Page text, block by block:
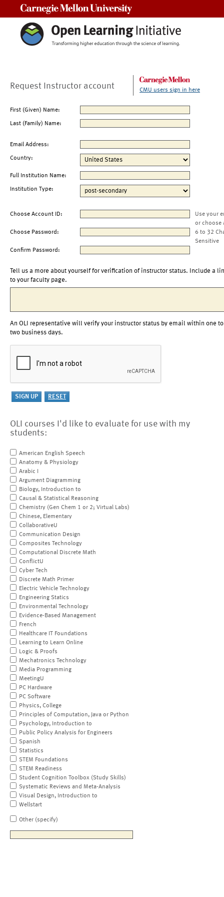
Request Instructor account CMU users sign in here
First (Given) Name:
Last (Family) Name:
Email Address:
Country:
Full Institution Name:
Institution Type:
Choose Account ID:
Use your
or choose
Choose Password:
6 to 32
Sensitive
Confirm Password:
Tell us a more about yourself for verification of instructor status. Include a
to your faculty page.
An OLI representative will verify your instructor status by email within one to
two business days.
OLI courses I'd like to evaluate for use with my
students:
American English Speech
Anatomy & Physiology
Arabic I
Argument Diagramming
Biology, Introduction to
Causal & Statistical Reasoning
Chemistry (Gen Chem 1 or 2; Virtual Labs)
Chinese, Elementary
CollaborativeU
Communication Design
Composites Technology
Computational Discrete Math
ConflictU
Cyber Tech
Discrete Math Primer
Electric Vehicle Technology
Engineering Statics
Environmental Technology
Evidence-Based Management
French
Healthcare IT Foundations
Learning to Learn Online
Logic & Proofs
Mechatronics Technology
Media Programming
MeetingU
PC Hardware
PC Software
Physics, College
Principles of Computation, Java or Python
Psychology, Introduction to
Public Policy Analysis for Engineers
Spanish
Statistics
STEM Foundations
STEM Readiness
Student Cognition Toolbox (Study Skills)
Systematic Reviews and Meta-Analysis
Visual Design, Introduction to
Wellstart
Other (specify)